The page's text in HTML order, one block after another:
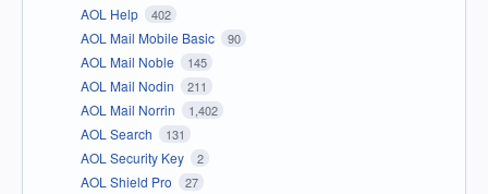
AOL Help 402
AOL Mail Mobile Basic 90
AOL Mail Noble 145
AOL Mail Nodin 211
AOL Mail Norrin 1,402
AOL Search 131
AOL Security Key 2
AOL Shield Pro 27